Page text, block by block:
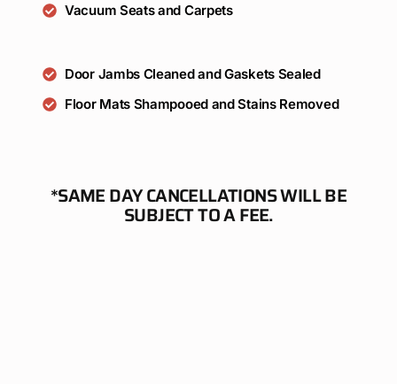
Vacuum Seats and Carpets
Door Jambs Cleaned and Gaskets Sealed
Floor Mats Shampooed and Stains Removed
*SAME DAY CANCELLATIONS WILL BE
SUBJECT TO A FEE.